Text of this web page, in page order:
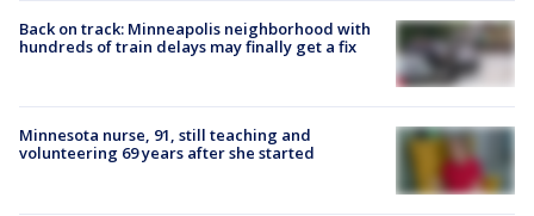
Back on track: Minneapolis neighborhood with
hundreds of train delays may finally get a fix
Minnesota nurse, 91, still teaching and
volunteering 69 years after she started